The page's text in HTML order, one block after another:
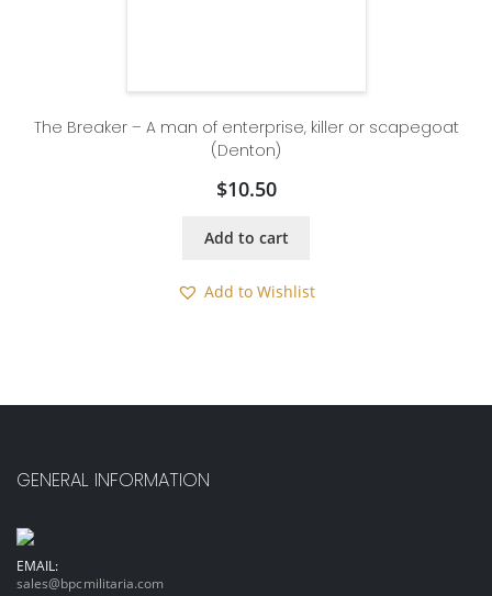
The Breaker – A man of enterprise, killer or scapegoat
(Denton)
$10.50
Add to cart
Add to Wishlist
GENERAL INFORMATION
EMAIL:
sales@bpcmilitaria.com